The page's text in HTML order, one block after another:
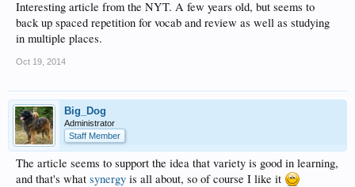
Interesting article from the NYT. A few years old, but seems to
back up spaced repetition for vocab and review as well as studying
in multiple places.
Oct 19, 2014
Big_Dog
Administrator
Staff Member
The article seems to support the idea that variety is good in learning,
and that's what synergy is all about, so of course I like it